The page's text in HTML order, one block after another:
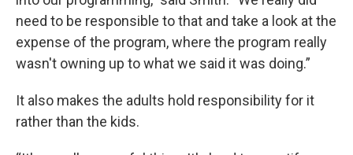
need to be responsible to that and take a look at the
expense of the program, where the program really
wasn't owning up to what we said it was doing.”
It also makes the adults hold responsibility for it
rather than the kids.